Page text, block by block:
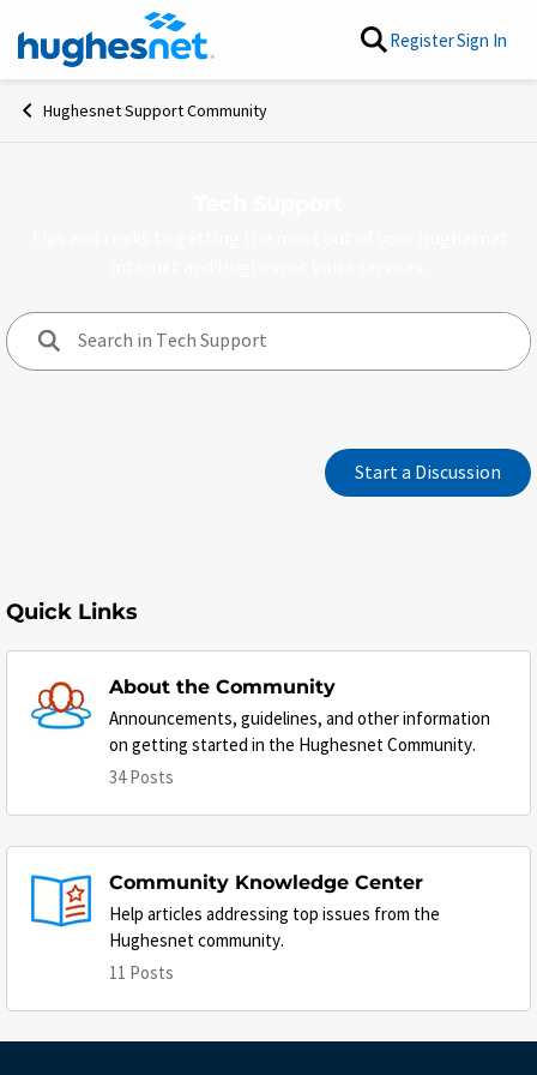
Skip to content RegisterSign In
Hughesnet Support Community
Start a Discussion
Quick Links
About the Community
Announcements, guidelines, and other information
on getting started in the Hughesnet Community.
34 Posts
Community Knowledge Center
Help articles addressing top issues from the
Hughesnet community.
11 Posts